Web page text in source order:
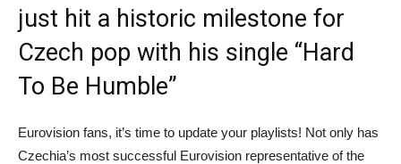
just hit a historic milestone for
Czech pop with his single “Hard
To Be Humble”
Eurovision fans, it’s time to update your playlists! Not only has
Czechia’s most successful Eurovision representative of the